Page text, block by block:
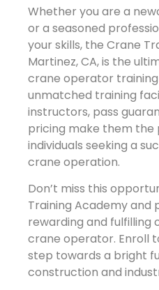
Whether you are a
or a seasoned
your skills, the Crane
Martinez, CA, is the
crane operator
unmatched training
instructors, pass
pricing make them
individuals seeking a
crane operation.
Don’t miss this
Training Academy and
rewarding and fulfilling
crane operator. Enroll
step towards a bright
construction and